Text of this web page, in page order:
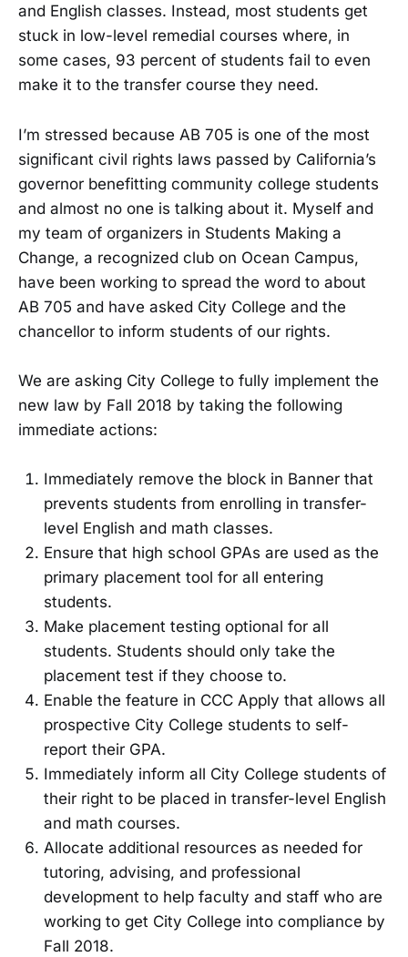
and English classes. Instead, most students get
stuck in low-level remedial courses where, in
some cases, 93 percent of students fail to even
make it to the transfer course they need.
I’m stressed because AB 705 is one of the most
significant civil rights laws passed by California’s
governor benefitting community college students
and almost no one is talking about it. Myself and
my team of organizers in Students Making a
Change, a recognized club on Ocean Campus,
have been working to spread the word to about
AB 705 and have asked City College and the
chancellor to inform students of our rights.
We are asking City College to fully implement the
new law by Fall 2018 by taking the following
immediate actions:
Immediately remove the block in Banner that
prevents students from enrolling in transfer-
level English and math classes.
Ensure that high school GPAs are used as the
primary placement tool for all entering
students.
Make placement testing optional for all
students. Students should only take the
placement test if they choose to.
Enable the feature in CCC Apply that allows all
prospective City College students to self-
report their GPA.
Immediately inform all City College students of
their right to be placed in transfer-level English
and math courses.
Allocate additional resources as needed for
tutoring, advising, and professional
development to help faculty and staff who are
working to get City College into compliance by
Fall 2018.